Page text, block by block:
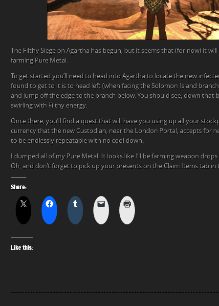
The Filthy Siege on Agartha has begun, but it seems that (for now) it
farming Pure Metal.
To get started you’ll need to head into Agartha to locate the new
found to get to it is to head left (when facing the Solomon Island
and jump off the edge to the branch below. You should see, down that
swirling with Filthy energy.
Once there, you’ll find a quest that will have you using up all your
currency that the new Custodian, near the London Portal, accepts for
to be endlessly repeatable with no cool down.
I dumped all of my Pure Metal. It looks like I’ll be farming weapon
Oh, and don’t forget to pick up your presents on the Claim Items tab in
Share:
Like this: